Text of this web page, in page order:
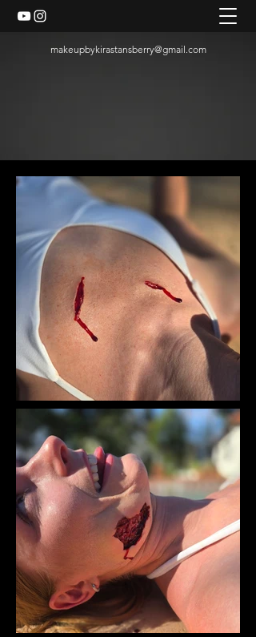
makeupbykirastansberry@gmail.com